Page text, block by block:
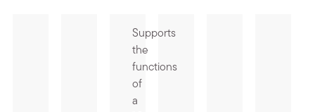
Supports
the
functions
of
a